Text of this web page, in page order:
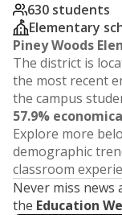
630 students
Elementary
Piney Woods
The district is
the most recent
the campus
57.9%
Explore more
demographic
classroom
Never miss news
the Education